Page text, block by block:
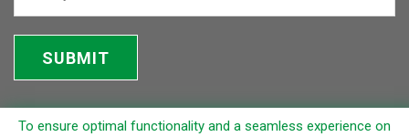
SUBMIT
To ensure optimal functionality and a seamless experience on